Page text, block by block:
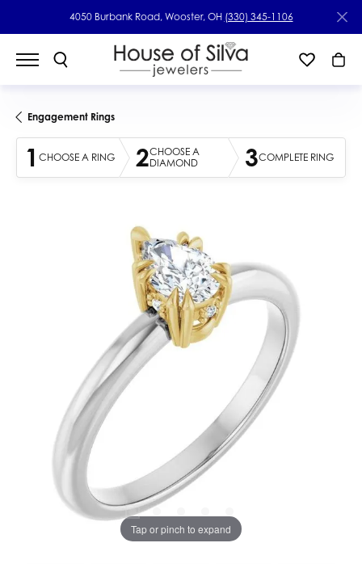
4050 Burbank Road, Wooster, OH (330) 345-1106
Engagement Rings
1 CHOOSE A RING 2CHOOSE A
DIAMOND
3COMPLETE RING
Tap or pinch to expand